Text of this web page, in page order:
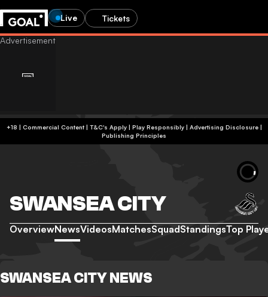
Live Tickets
+18 | Commercial Content | T&C's Apply | Play Responsibly| Advertising Disclosure|
Publishing Principles
SWANSEA CITY
OverviewNewsVideosMatchesSquadStandingsTop
SWANSEA CITY NEWS